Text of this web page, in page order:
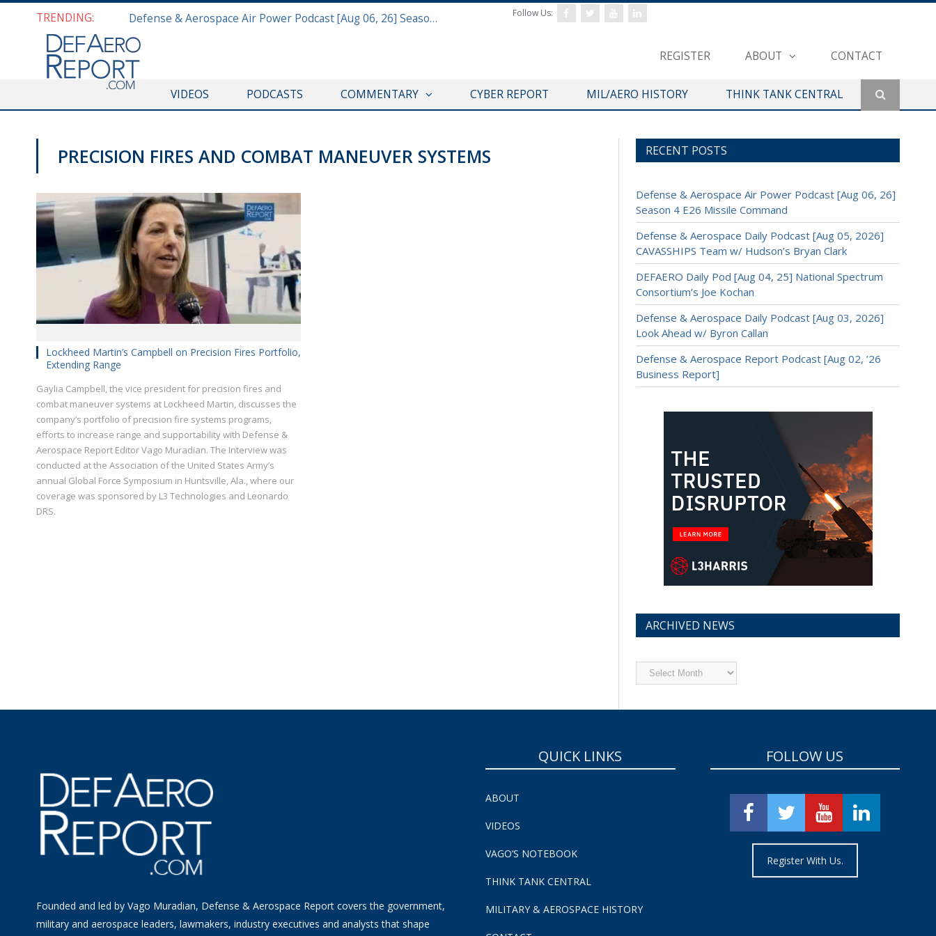
TRENDING: Defense & Aerospace Air Power Podcast [Aug 06, 26] Season 4 E26 Missile Command
REGISTER ABOUT CONTACT
Follow Us:
VIDEOS PODCASTS COMMENTARY CYBER REPORT MIL/AERO HISTORY THINK TANK CENTRAL
PRECISION FIRES AND COMBAT MANEUVER SYSTEMS
Lockheed Martin’s Campbell on Precision Fires Portfolio,
Extending Range
Gaylia Campbell, the vice president for precision fires and
combat maneuver systems at Lockheed Martin, discusses the
company’s portfolio of precision fire systems programs,
efforts to increase range and supportability with Defense &
Aerospace Report Editor Vago Muradian. The Interview was
conducted at the Association of the United States Army’s
annual Global Force Symposium in Huntsville, Ala., where our
coverage was sponsored by L3 Technologies and Leonardo
DRS.
RECENT POSTS
Defense & Aerospace Air Power Podcast [Aug 06, 26]
Season 4 E26 Missile Command
Defense & Aerospace Daily Podcast [Aug 05, 2026]
CAVASSHIPS Team w/ Hudson’s Bryan Clark
DEFAERO Daily Pod [Aug 04, 25] National Spectrum
Consortium’s Joe Kochan
Defense & Aerospace Daily Podcast [Aug 03, 2026]
Look Ahead w/ Byron Callan
Defense & Aerospace Report Podcast [Aug 02, ’26
Business Report]
ARCHIVED NEWS
Archived
News
Founded and led by Vago Muradian, Defense & Aerospace Report covers the government,
military and aerospace leaders, lawmakers, industry executives and analysts that shape
QUICK LINKS
ABOUT
VIDEOS
VAGO’S NOTEBOOK
THINK TANK CENTRAL
MILITARY & AEROSPACE HISTORY
FOLLOW US
Register With Us.